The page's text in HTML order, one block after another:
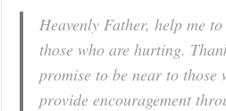
Heavenly Father, help me
those who are hurting.
promise to be near to those
provide encouragement